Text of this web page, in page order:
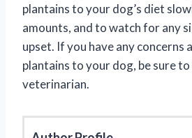
plantains to your dog’s diet
amounts, and to watch for any
upset. If you have any concerns
plantains to your dog, be sure
veterinarian.